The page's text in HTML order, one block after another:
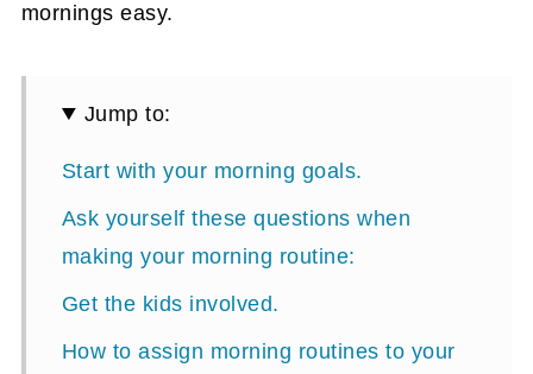
mornings easy.
Jump to:
Start with your morning goals.
Ask yourself these questions when
making your morning routine:
Get the kids involved.
How to assign morning routines to your